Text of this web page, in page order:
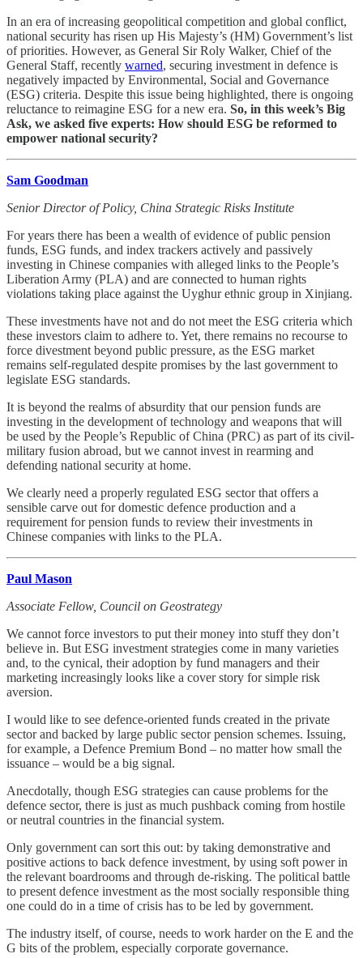
In an era of increasing geopolitical competition and global conflict,
national security has risen up His Majesty’s (HM) Government’s list
of priorities. However, as General Sir Roly Walker, Chief of the
General Staff, recently warned, securing investment in defence is
negatively impacted by Environmental, Social and Governance
(ESG) criteria. Despite this issue being highlighted, there is ongoing
reluctance to reimagine ESG for a new era. So, in this week’s Big
Ask, we asked five experts: How should ESG be reformed to
empower national security?
Sam Goodman
Senior Director of Policy, China Strategic Risks Institute
For years there has been a wealth of evidence of public pension
funds, ESG funds, and index trackers actively and passively
investing in Chinese companies with alleged links to the People’s
Liberation Army (PLA) and are connected to human rights
violations taking place against the Uyghur ethnic group in Xinjiang.
These investments have not and do not meet the ESG criteria which
these investors claim to adhere to. Yet, there remains no recourse to
force divestment beyond public pressure, as the ESG market
remains self-regulated despite promises by the last government to
legislate ESG standards.
It is beyond the realms of absurdity that our pension funds are
investing in the development of technology and weapons that will
be used by the People’s Republic of China (PRC) as part of its civil-
military fusion abroad, but we cannot invest in rearming and
defending national security at home.
We clearly need a properly regulated ESG sector that offers a
sensible carve out for domestic defence production and a
requirement for pension funds to review their investments in
Chinese companies with links to the PLA.
Paul Mason
Associate Fellow, Council on Geostrategy
We cannot force investors to put their money into stuff they don’t
believe in. But ESG investment strategies come in many varieties
and, to the cynical, their adoption by fund managers and their
marketing increasingly looks like a cover story for simple risk
aversion.
I would like to see defence-oriented funds created in the private
sector and backed by large public sector pension schemes. Issuing,
for example, a Defence Premium Bond – no matter how small the
issuance – would be a big signal.
Anecdotally, though ESG strategies can cause problems for the
defence sector, there is just as much pushback coming from hostile
or neutral countries in the financial system.
Only government can sort this out: by taking demonstrative and
positive actions to back defence investment, by using soft power in
the relevant boardrooms and through de-risking. The political battle
to present defence investment as the most socially responsible thing
one could do in a time of crisis has to be led by government.
The industry itself, of course, needs to work harder on the E and the
G bits of the problem, especially corporate governance.